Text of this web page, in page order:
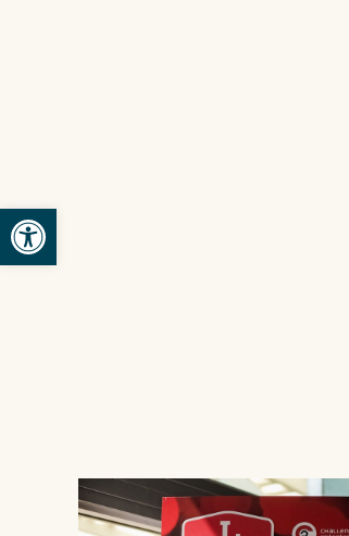
Open toolbar